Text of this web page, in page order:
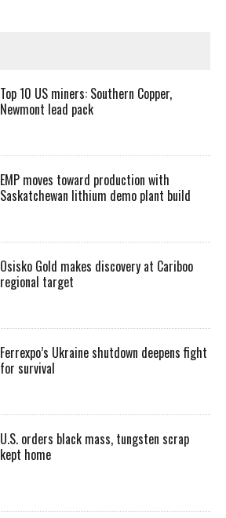
Top 10 US miners: Southern Copper,
Newmont lead pack
EMP moves toward production with
Saskatchewan lithium demo plant build
Osisko Gold makes discovery at Cariboo
regional target
Ferrexpo’s Ukraine shutdown deepens fight
for survival
U.S. orders black mass, tungsten scrap
kept home